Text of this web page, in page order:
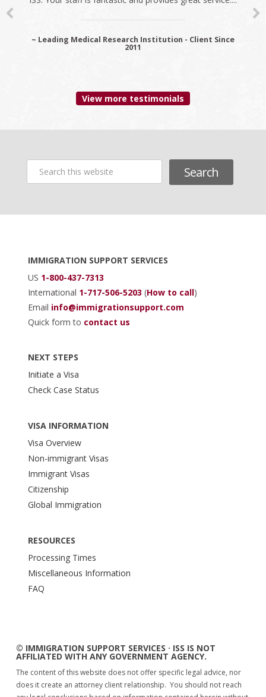
~ Leading Medical Research Institution - Client Since
2011
View more testimonials
this
IMMIGRATION SUPPORT SERVICES
US 1-800-437-7313
International 1-717-506-5203 (How to call)
Email info@immigrationsupport.com
Quick form to contact us
NEXT STEPS
Initiate a Visa
Check Case Status
VISA INFORMATION
Visa Overview
Non-immigrant Visas
Immigrant Visas
Citizenship
Global Immigration
RESOURCES
Processing Times
Miscellaneous Information
FAQ
© IMMIGRATION SUPPORT SERVICES · ISS IS NOT
AFFILIATED WITH ANY GOVERNMENT AGENCY.
The content of this website does not offer specific legal advice, nor
does it create an attorney client relationship. You should not reach